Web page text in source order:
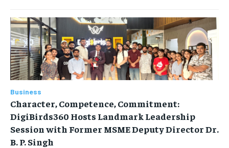
Business
Character, Competence, Commitment:
DigiBirds360 Hosts Landmark Leadership
Session with Former MSME Deputy Director Dr.
B. P. Singh